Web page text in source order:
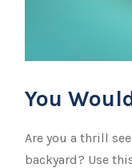
You
Are you a thrill
backyard? Use